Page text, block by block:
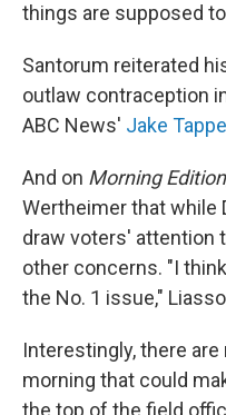
things are supposed
Santorum reiterated
outlaw contraception
ABC News' Jake
And on Morning Edition
Wertheimer that while
draw voters' attention
other concerns. "I
the No. 1 issue,"
Interestingly, there
morning that could
the top of the field